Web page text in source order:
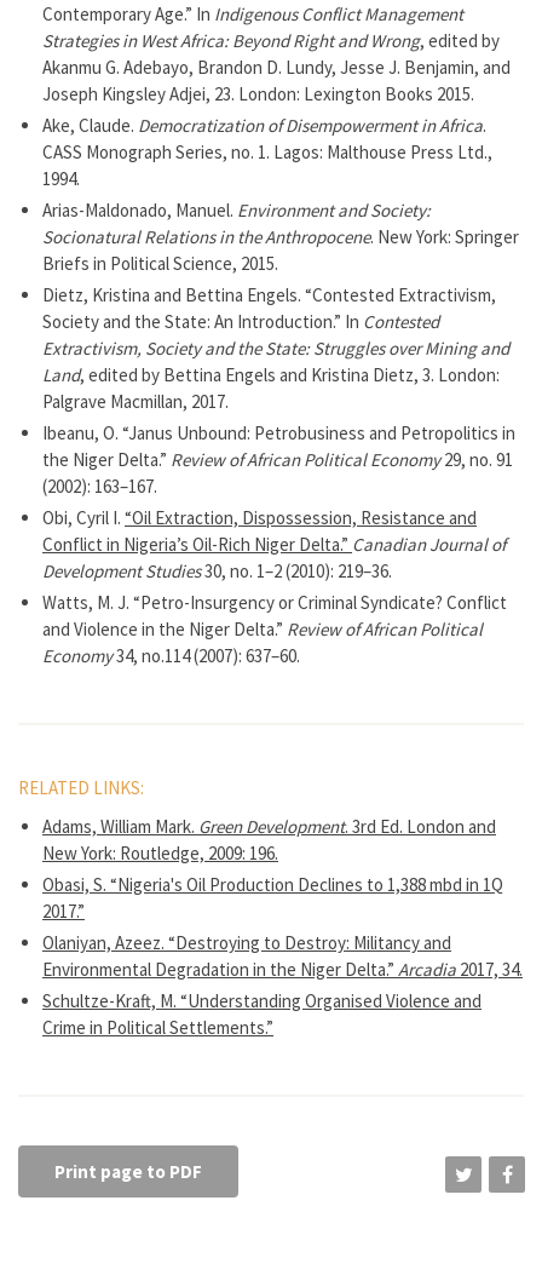
Contemporary Age.” In Indigenous Conflict Management
Strategies in West Africa: Beyond Right and Wrong, edited by
Akanmu G. Adebayo, Brandon D. Lundy, Jesse J. Benjamin, and
Joseph Kingsley Adjei, 23. London: Lexington Books 2015.
Ake, Claude. Democratization of Disempowerment in Africa.
CASS Monograph Series, no. 1. Lagos: Malthouse Press Ltd.,
1994.
Arias-Maldonado, Manuel. Environment and Society:
Socionatural Relations in the Anthropocene. New York: Springer
Briefs in Political Science, 2015.
Dietz, Kristina and Bettina Engels. “Contested Extractivism,
Society and the State: An Introduction.” In Contested
Extractivism, Society and the State: Struggles over Mining and
Land, edited by Bettina Engels and Kristina Dietz, 3. London:
Palgrave Macmillan, 2017.
Ibeanu, O. “Janus Unbound: Petrobusiness and Petropolitics in
the Niger Delta.” Review of African Political Economy29, no. 91
(2002): 163–167.
Obi, Cyril I. “Oil Extraction, Dispossession, Resistance and
Conflict in Nigeria’s Oil-Rich Niger Delta.” Canadian Journal of
Development Studies30, no. 1–2 (2010): 219–36.
Watts, M. J. “Petro-Insurgency or Criminal Syndicate? Conflict
and Violence in the Niger Delta.” Review of African Political
Economy34, no.114 (2007): 637–60.
RELATED LINKS:
Adams, William Mark. Green Development. 3rd Ed. London and
New York: Routledge, 2009: 196.
Obasi, S. “Nigeria's Oil Production Declines to 1,388 mbd in 1Q
2017.”
Olaniyan, Azeez. “Destroying to Destroy: Militancy and
Environmental Degradation in the Niger Delta.” Arcadia 2017, 34.
Schultze-Kraft, M. “Understanding Organised Violence and
Crime in Political Settlements.”
Print page to PDF